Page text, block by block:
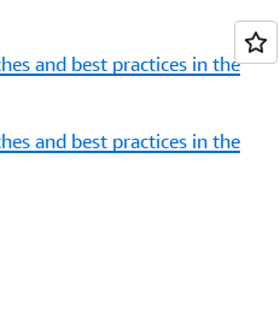
and best practices in the
and best practices in the